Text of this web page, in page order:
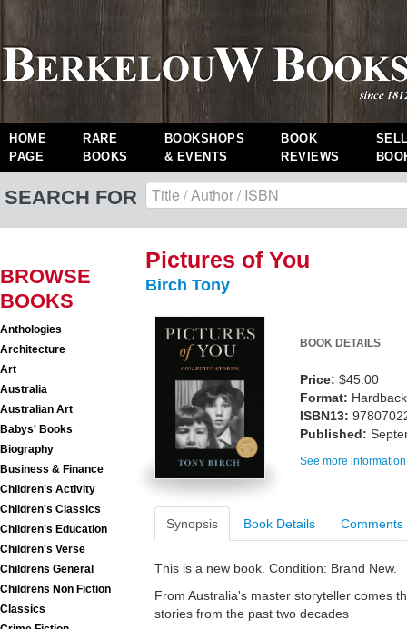
HOME
PAGE
RARE
BOOKS
BOOKSHOPS
& EVENTS
BOOK
REVIEWS
SEARCH FOR
BROWSE
BOOKS
Anthologies
Architecture
Art
Australia
Australian Art
Babys' Books
Biography
Business & Finance
Children's Activity
Children's Classics
Children's Education
Children's Verse
Childrens General
Childrens Non Fiction
Classics
Pictures of You
Birch Tony
BOOK DETAILS
Price: $45.00
Format: Hardback
ISBN13:
Published:
See more
Synopsis Book Details Comments
This is a new book. Condition: Brand New.
From Australia's master storyteller comes
stories from the past two decades